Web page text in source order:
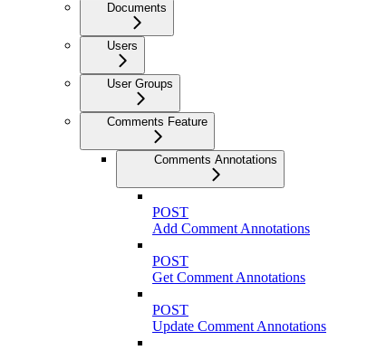
Documents
Users
User Groups
Comments Feature
Comments Annotations
POST
Add Comment Annotations
POST
Get Comment Annotations
POST
Update Comment Annotations